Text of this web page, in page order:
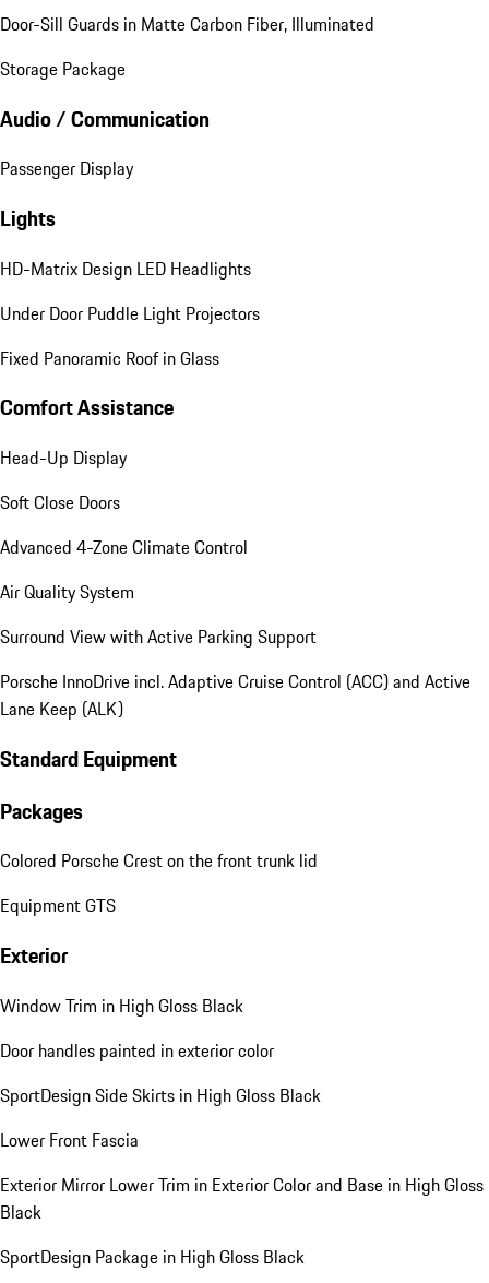
Door-Sill Guards in Matte Carbon Fiber, Illuminated
Storage Package
Audio / Communication
Passenger Display
Lights
HD-Matrix Design LED Headlights
Under Door Puddle Light Projectors
Fixed Panoramic Roof in Glass
Comfort Assistance
Head-Up Display
Soft Close Doors
Advanced 4-Zone Climate Control
Air Quality System
Surround View with Active Parking Support
Porsche InnoDrive incl. Adaptive Cruise Control (ACC) and Active
Lane Keep (ALK)
Standard Equipment
Packages
Colored Porsche Crest on the front trunk lid
Equipment GTS
Exterior
Window Trim in High Gloss Black
Door handles painted in exterior color
SportDesign Side Skirts in High Gloss Black
Lower Front Fascia
Exterior Mirror Lower Trim in Exterior Color and Base in High Gloss
Black
SportDesign Package in High Gloss Black